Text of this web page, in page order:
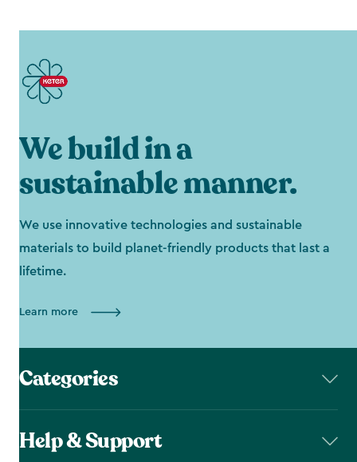
We build in a
sustainable manner.
We use innovative technologies and sustainable
materials to build planet-friendly products that last a
lifetime.
Learn more
Categories
Help & Support